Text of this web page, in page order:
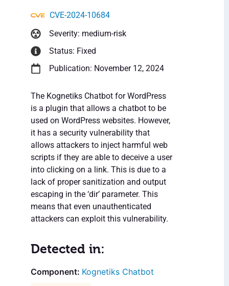
CVE-2024-10684
Severity: medium-risk
Status: Fixed
Publication: November 12, 2024
The Kognetiks Chatbot for WordPress
is a plugin that allows a chatbot to be
used on WordPress websites. However,
it has a security vulnerability that
allows attackers to inject harmful web
scripts if they are able to deceive a user
into clicking on a link. This is due to a
lack of proper sanitization and output
escaping in the ‘dir’ parameter. This
means that even unauthenticated
attackers can exploit this vulnerability.
Detected in:
Kognetiks Chatbot